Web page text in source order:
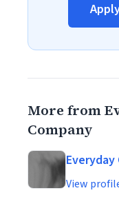
More from
Company
Everyday
View